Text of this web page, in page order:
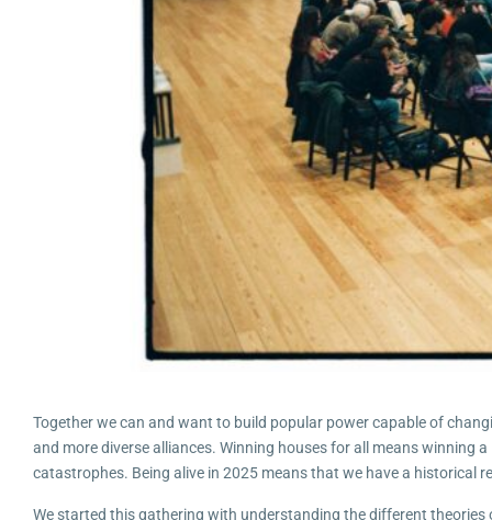
Together we can and want to build popular power capable of
and more diverse alliances. Winning houses for all means winning
catastrophes. Being alive in 2025 means that we have a historical
We started this gathering with understanding the different